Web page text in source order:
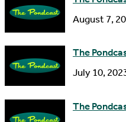
August 7,
The
July 10,
The